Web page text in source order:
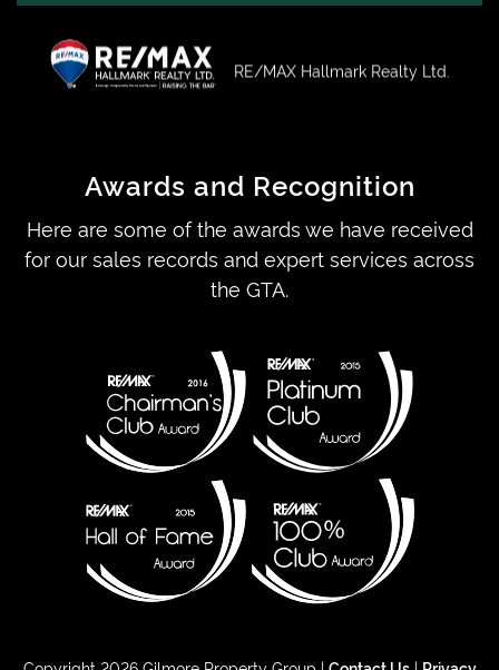
RE/MAX Hallmark Realty Ltd.
Awards and Recognition
Here are some of the awards we have received
for our sales records and expert services across
the GTA.